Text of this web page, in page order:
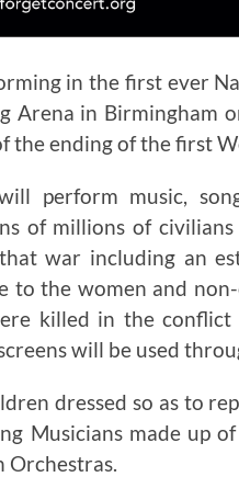
in the first ever
Arena in Birmingham
the ending of the first
perform music,
of millions of
war including an
to the women and
killed in the conflict
will be used
dressed so as to
Musicians made up
Orchestras.